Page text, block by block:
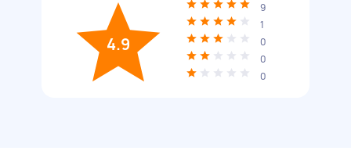
4.9
9
1
0
0
0